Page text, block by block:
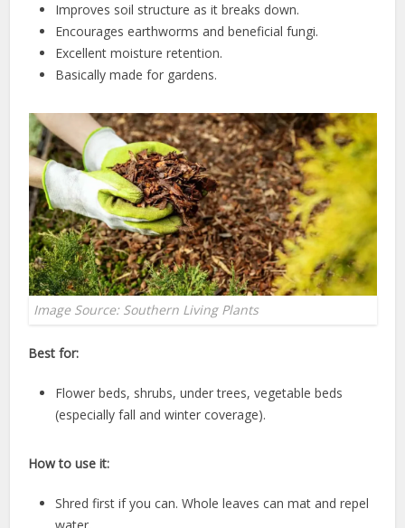
Improves soil structure as it breaks down.
Encourages earthworms and beneficial fungi.
Excellent moisture retention.
Basically made for gardens.
Image Source: Southern Living Plants
Best for:
Flower beds, shrubs, under trees, vegetable beds
(especially fall and winter coverage).
How to use it:
Shred first if you can. Whole leaves can mat and repel